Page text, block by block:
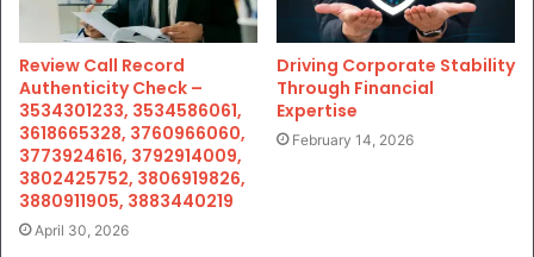
Review Call Record
Authenticity Check –
3534301233, 3534586061,
3618665328, 3760966060,
3773924616, 3792914009,
3802425752, 3806919826,
3880911905, 3883440219
April 30, 2026
Driving Corporate Stability
Through Financial
Expertise
February 14, 2026